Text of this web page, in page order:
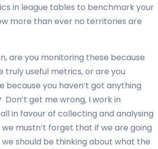
in league tables to benchmark your
more than ever no territories are
are you monitoring these because
truly useful metrics, or are you
because you haven’t got anything
get me wrong, I work in
in favour of collecting and analysing
mustn’t forget that if we are going
should be thinking about what the